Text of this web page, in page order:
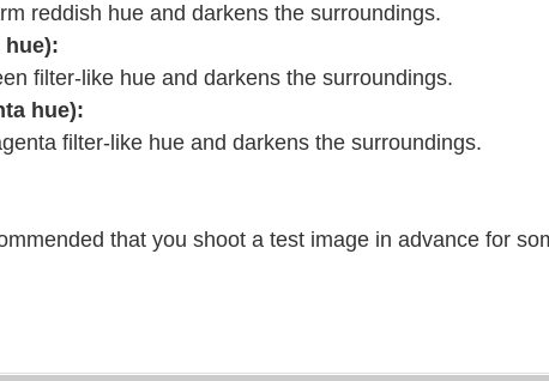
reddish hue and darkens the surroundings.
hue):
filter-like hue and darkens the surroundings.
hue):
filter-like hue and darkens the surroundings.
that you shoot a test image in advance for